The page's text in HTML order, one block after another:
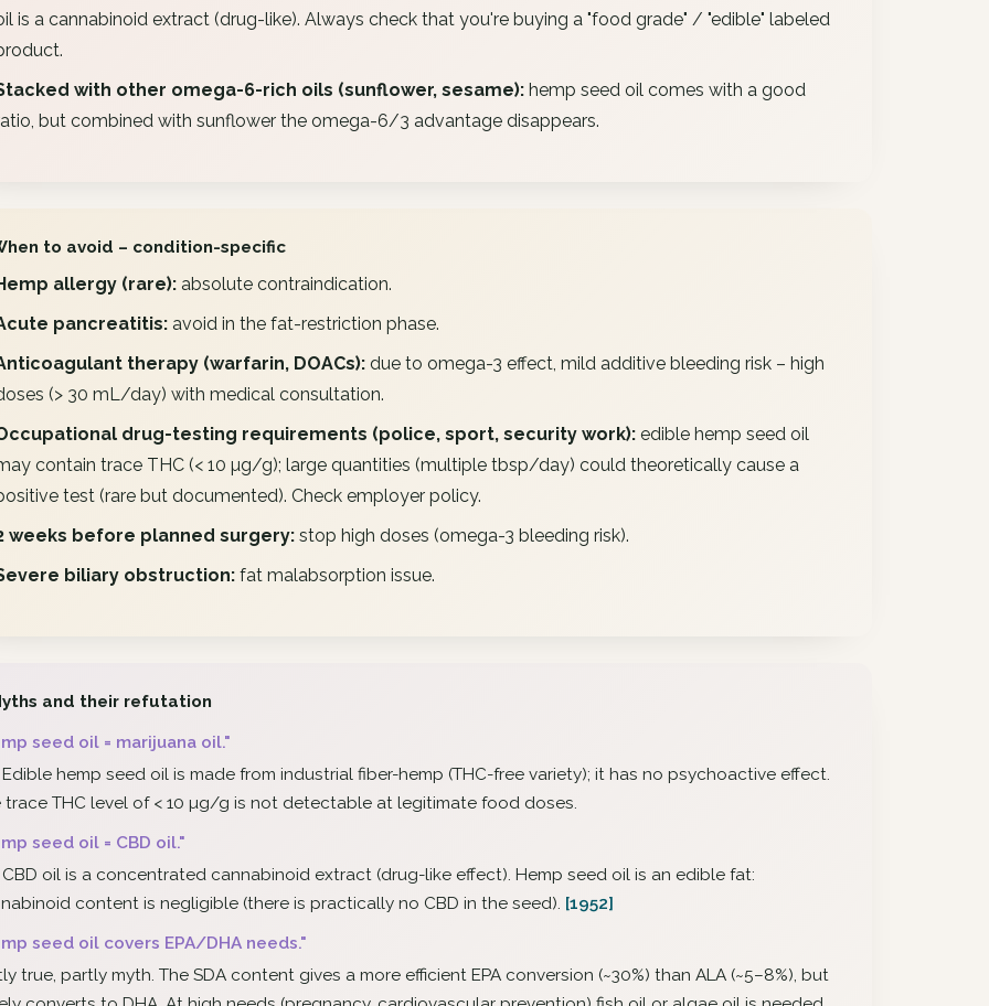
is a cannabinoid extract (drug-like). Always check that you're buying a "food grade" / "edible" labeled
with other omega-6-rich oils (sunflower, sesame):hemp seed oil comes with a good
but combined with sunflower the omega-6/3 advantage disappears.
to avoid – condition-specific
allergy (rare):absolute contraindication.
pancreatitis:avoid in the fat-restriction phase.
therapy (warfarin, DOACs):due to omega-3 effect, mild additive bleeding risk – high
(> 30 mL/day) with medical consultation.
drug-testing requirements (police, sport, security work):edible hemp seed oil
contain trace THC (< 10 µg/g); large quantities (multiple tbsp/day) could theoretically cause a
test (rare but documented). Check employer policy.
weeks before planned surgery:stop high doses (omega-3 bleeding risk).
biliary obstruction:fat malabsorption issue.
and their refutation
seed oil = marijuana oil."
Edible hemp seed oil is made from industrial fiber-hemp (THC-free variety); it has no psychoactive effect.
trace THC level of < 10 µg/g is not detectable at legitimate food doses.
seed oil = CBD oil."
CBD oil is a concentrated cannabinoid extract (drug-like effect). Hemp seed oil is an edible fat:
content is negligible (there is practically no CBD in the seed). [1952]
seed oil covers EPA/DHA needs."
true, partly myth. The SDA content gives a more efficient EPA conversion (~30%) than ALA (~5–8%), but